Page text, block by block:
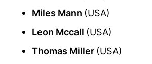
Miles Mann (USA)
Leon Mccall (USA)
Thomas Miller (USA)